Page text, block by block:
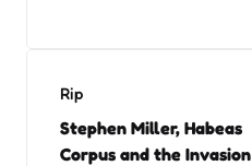
Rip
Stephen Miller, Habeas
Corpus and the Invasion